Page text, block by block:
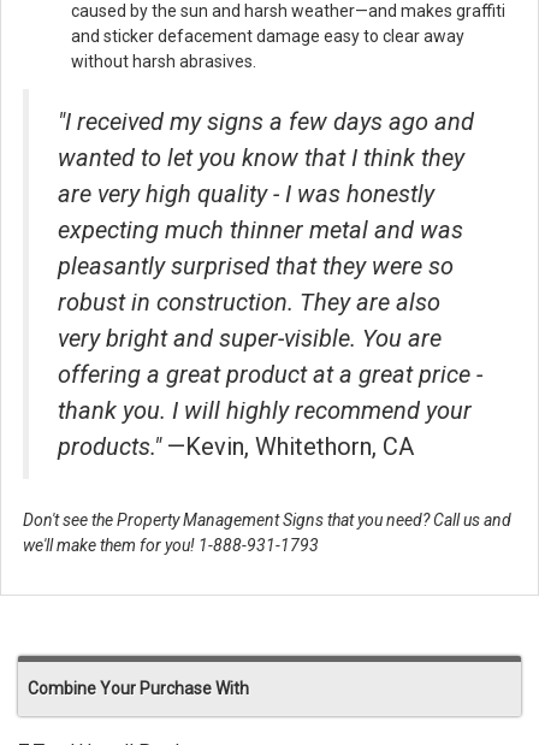
caused by the sun and harsh weather—and makes graffiti
and sticker defacement damage easy to clear away
without harsh abrasives.
"I received my signs a few days ago and
wanted to let you know that I think they
are very high quality - I was honestly
expecting much thinner metal and was
pleasantly surprised that they were so
robust in construction. They are also
very bright and super-visible. You are
offering a great product at a great price -
thank you. I will highly recommend your
products." —Kevin, Whitethorn, CA
Don't see the Property Management Signs that you need? Call us and
we'll make them for you! 1-888-931-1793
Combine Your Purchase With